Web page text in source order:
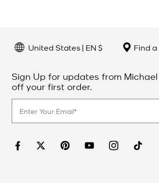
United States | EN $ Find
Sign Up for updates from
off your first order.